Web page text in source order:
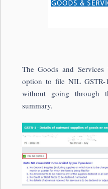
The Goods and
option to file NIL
without going through
summary.